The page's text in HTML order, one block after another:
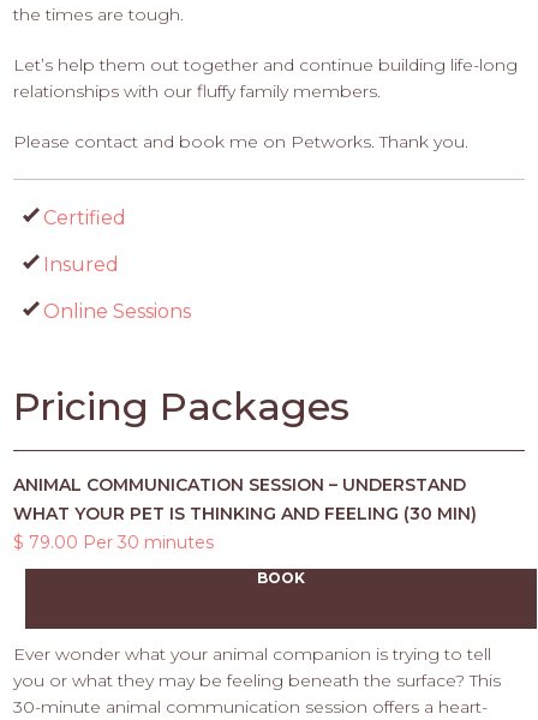
the times are tough.
Let’s help them out together and continue building life-long
relationships with our fluffy family members.
Please contact and book me on Petworks. Thank you.
Certified
Insured
Online Sessions
Pricing Packages
ANIMAL COMMUNICATION SESSION – UNDERSTAND
WHAT YOUR PET IS THINKING AND FEELING (30 MIN)
$ 79.00 Per 30 minutes
BOOK
Ever wonder what your animal companion is trying to tell
you or what they may be feeling beneath the surface? This
30-minute animal communication session offers a heart-